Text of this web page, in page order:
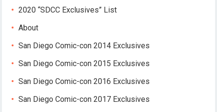
2020 “SDCC Exclusives” List
About
San Diego Comic-con 2014 Exclusives
San Diego Comic-con 2015 Exclusives
San Diego Comic-con 2016 Exclusives
San Diego Comic-con 2017 Exclusives